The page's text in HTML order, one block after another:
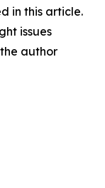
in this article.
issues
author